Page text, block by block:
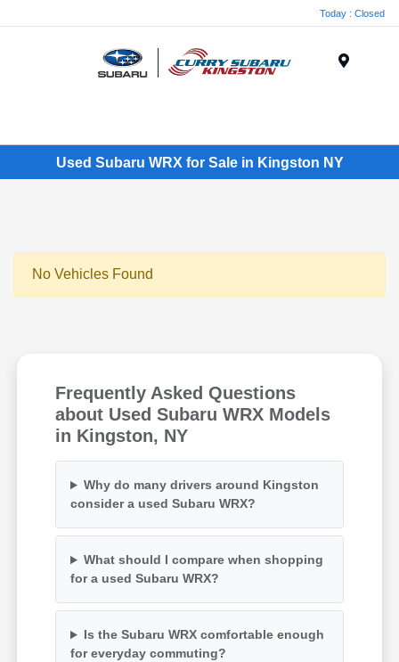
Today : Closed
Used Subaru WRX for Sale in Kingston NY
No Vehicles Found
Frequently Asked Questions
about Used Subaru WRX Models
in Kingston, NY
Why do many drivers around Kingston
consider a used Subaru WRX?
What should I compare when shopping
for a used Subaru WRX?
Is the Subaru WRX comfortable enough
for everyday commuting?